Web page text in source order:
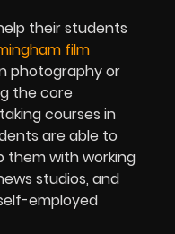
their students
film
photography or
the core
courses in
are able to
them with working
studios, and
employed